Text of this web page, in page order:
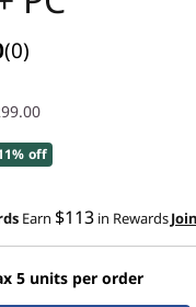
(0)
off
Earn $113 in Rewards
5 units per order